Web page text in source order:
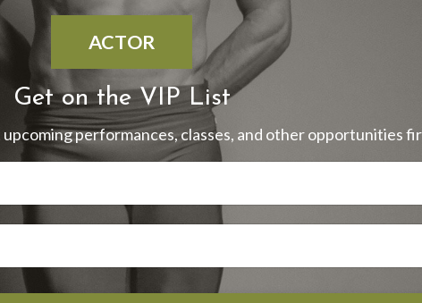
ACTOR
Get on the VIP List
performances, classes, and other opportunities